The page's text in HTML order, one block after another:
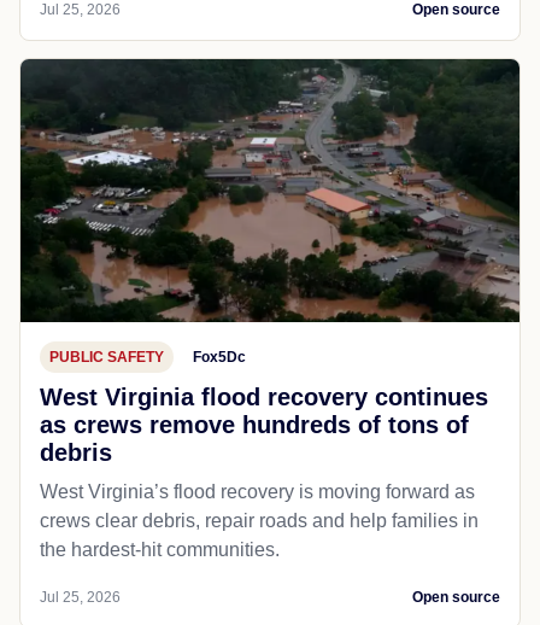
Jul 25, 2026 Open source
PUBLIC SAFETY Fox5Dc
West Virginia flood recovery continues
as crews remove hundreds of tons of
debris
West Virginia’s flood recovery is moving forward as
crews clear debris, repair roads and help families in
the hardest-hit communities.
Jul 25, 2026 Open source